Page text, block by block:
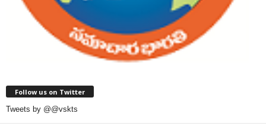
Follow us on Twitter
Tweets by @@vskts